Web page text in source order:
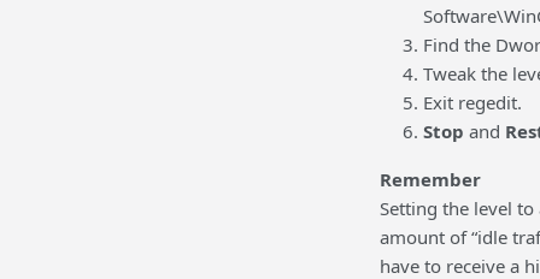
Find the
Tweak the
Exit regedit.
Stop and
Remember
Setting the level
amount of “idle
have to receive a